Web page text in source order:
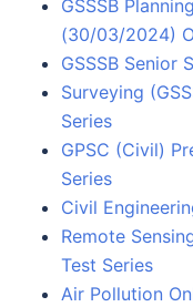
GSSSB
(30/03/2024)
GSSSB Senior
Surveying
Series
GPSC (Civil)
Series
Civil
Remote
Test Series
Air Pollution